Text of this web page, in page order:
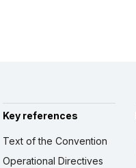
Key references
Text of the Convention
Operational Directives